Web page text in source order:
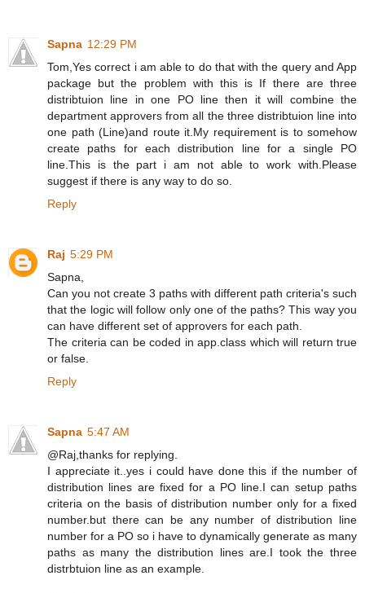
Sapna 12:29 PM
Tom,Yes correct i am able to do that with the query and App
package but the problem with this is If there are three
distribtuion line in one PO line then it will combine the
department approvers from all the three distribtuion line into
one path (Line)and route it.My requirement is to somehow
create paths for each distribution line for a single PO
line.This is the part i am not able to work with.Please
suggest if there is any way to do so.
Reply
Raj 5:29 PM
Sapna,
Can you not create 3 paths with different path criteria's such
that the logic will follow only one of the paths? This way you
can have different set of approvers for each path.
The criteria can be coded in app.class which will return true
or false.
Reply
Sapna 5:47 AM
@Raj,thanks for replying.
I appreciate it..yes i could have done this if the number of
distribution lines are fixed for a PO line.I can setup paths
criteria on the basis of distribution number only for a fixed
number.but there can be any number of distribution line
number for a PO so i have to dynamically generate as many
paths as many the distribution lines are.I took the three
distrbtuion line as an example.